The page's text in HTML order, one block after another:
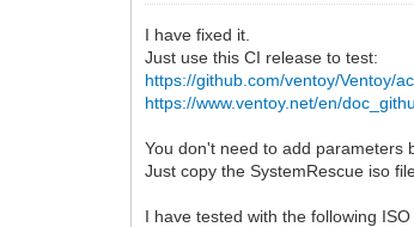
I have fixed it.
Just use this CI release to test:
https://github.com/ventoy/Ventoy/
https://www.ventoy.net/en/
You don't need to add parameters
Just copy the SystemRescue iso
I have tested with the following